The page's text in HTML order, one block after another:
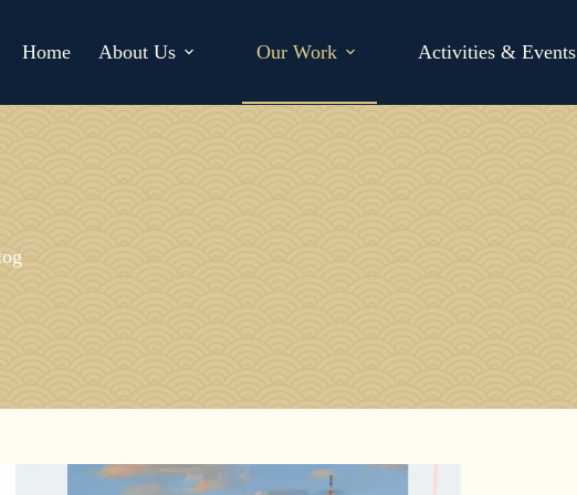
Home About Us Our Work Activities & Events